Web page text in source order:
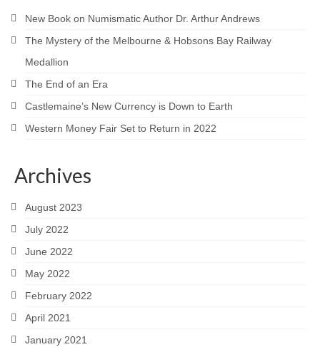
New Book on Numismatic Author Dr. Arthur Andrews
The Mystery of the Melbourne & Hobsons Bay Railway
Medallion
The End of an Era
Castlemaine’s New Currency is Down to Earth
Western Money Fair Set to Return in 2022
Archives
August 2023
July 2022
June 2022
May 2022
February 2022
April 2021
January 2021